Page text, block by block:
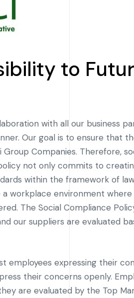
to
with all our business
Our goal is to ensure that
Companies. Therefore,
not only commits to
within the framework of
workplace environment
The Social Compliance
our suppliers are evaluated
employees expressing their
their concerns openly.
are evaluated by the Top